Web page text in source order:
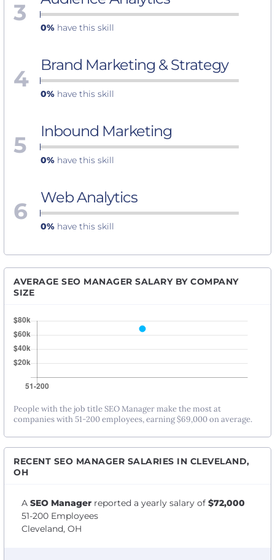
3
0% have this skill
4 Brand Marketing & Strategy
0% have this skill
5 Inbound Marketing
0% have this skill
6 Web Analytics
0% have this skill
AVERAGE SEO MANAGER SALARY BY COMPANY
SIZE
People with the job title SEO Manager make the most at
companies with 51-200 employees, earning $69,000 on average.
RECENT SEO MANAGER SALARIES IN CLEVELAND,
OH
A SEO Manager reported a yearly salary of $72,000
51-200 Employees
Cleveland, OH